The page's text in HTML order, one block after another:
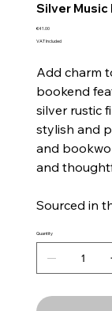
Silver Music
Price
€41.00
VAT Included
Add charm
bookend
silver rustic
stylish and
and
and
Sourced in
Quantity